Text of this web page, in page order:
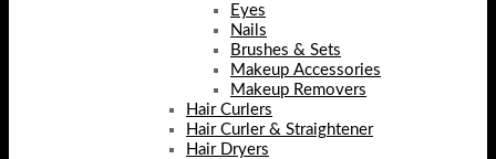
Eyes
Nails
Brushes & Sets
Makeup Accessories
Makeup Removers
Hair Curlers
Hair Curler & Straightener
Hair Dryers